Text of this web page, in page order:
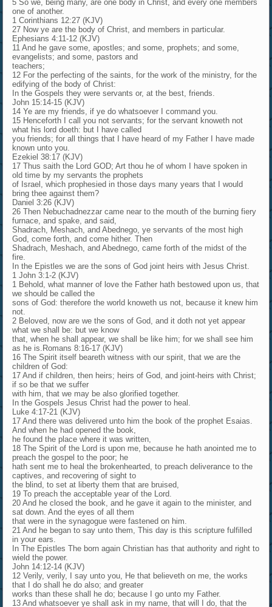
5 So we, being many, are one body in Christ, and every one members
one of another.
1 Corinthians 12:27 (KJV)
27 Now ye are the body of Christ, and members in particular.
Ephesians 4:11-12 (KJV)
11 And he gave some, apostles; and some, prophets; and some,
evangelists; and some, pastors and
teachers;
12 For the perfecting of the saints, for the work of the ministry, for the
edifying of the body of Christ:
In the Gospels they were servants or, at the best, friends.
John 15:14-15 (KJV)
14 Ye are my friends, if ye do whatsoever I command you.
15 Henceforth I call you not servants; for the servant knoweth not
what his lord doeth: but I have called
you friends; for all things that I have heard of my Father I have made
known unto you.
Ezekiel 38:17 (KJV)
17 Thus saith the Lord GOD; Art thou he of whom I have spoken in
old time by my servants the prophets
of Israel, which prophesied in those days many years that I would
bring thee against them?
Daniel 3:26 (KJV)
26 Then Nebuchadnezzar came near to the mouth of the burning fiery
furnace, and spake, and said,
Shadrach, Meshach, and Abednego, ye servants of the most high
God, come forth, and come hither. Then
Shadrach, Meshach, and Abednego, came forth of the midst of the
fire.
In the Epistles we are the sons of God joint heirs with Jesus Christ.
1 John 3:1-2 (KJV)
1 Behold, what manner of love the Father hath bestowed upon us, that
we should be called the
sons of God: therefore the world knoweth us not, because it knew him
not.
2 Beloved, now are we the sons of God, and it doth not yet appear
what we shall be: but we know
that, when he shall appear, we shall be like him; for we shall see him
as he is.Romans 8:16-17 (KJV)
16 The Spirit itself beareth witness with our spirit, that we are the
children of God:
17 And if children, then heirs; heirs of God, and joint-heirs with Christ;
if so be that we suffer
with him, that we may be also glorified together.
In the Gospels Jesus Christ had the power to heal.
Luke 4:17-21 (KJV)
17 And there was delivered unto him the book of the prophet Esaias.
And when he had opened the book,
he found the place where it was written,
18 The Spirit of the Lord is upon me, because he hath anointed me to
preach the gospel to the poor; he
hath sent me to heal the brokenhearted, to preach deliverance to the
captives, and recovering of sight to
the blind, to set at liberty them that are bruised,
19 To preach the acceptable year of the Lord.
20 And he closed the book, and he gave it again to the minister, and
sat down. And the eyes of all them
that were in the synagogue were fastened on him.
21 And he began to say unto them, This day is this scripture fulfilled
in your ears.
In The Epistles The born again Christian has that authority and right to
wield the power.
John 14:12-14 (KJV)
12 Verily, verily, I say unto you, He that believeth on me, the works
that I do shall he do also; and greater
works than these shall he do; because I go unto my Father.
13 And whatsoever ye shall ask in my name, that will I do, that the